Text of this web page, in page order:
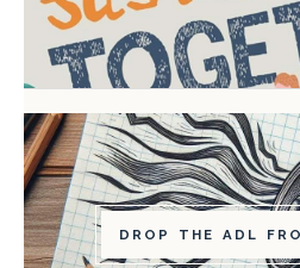
DROP THE ADL